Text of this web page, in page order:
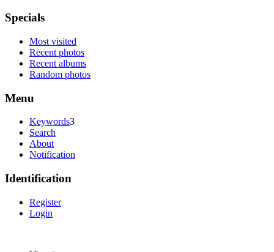
Specials
Most visited
Recent photos
Recent albums
Random photos
Menu
Keywords3
Search
About
Notification
Identification
Register
Login